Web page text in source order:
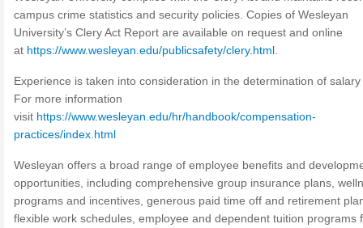
campus crime statistics and security policies. Copies of Wesleyan
University’s Clery Act Report are available on request and online
at https://www.wesleyan.edu/publicsafety/clery.html
Experience is taken into consideration in the determination of
For more information
visit https://www.wesleyan.edu/hr/handbook/compensation-
practices/index.html
Wesleyan offers a broad range of employee benefits and
opportunities, including comprehensive group insurance plans,
programs and incentives, generous paid time off and retirement
flexible work schedules, employee and dependent tuition programs